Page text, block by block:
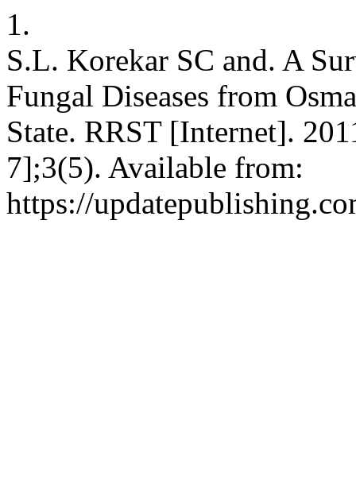
1.
S.L. Korekar SC and. A
Fungal Diseases from
State. RRST [Internet].
7];3(5). Available from:
https://